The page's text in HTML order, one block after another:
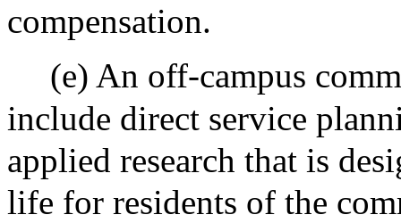
compensation.
(e) An off-campus
include direct service
applied research that is
life for residents of the